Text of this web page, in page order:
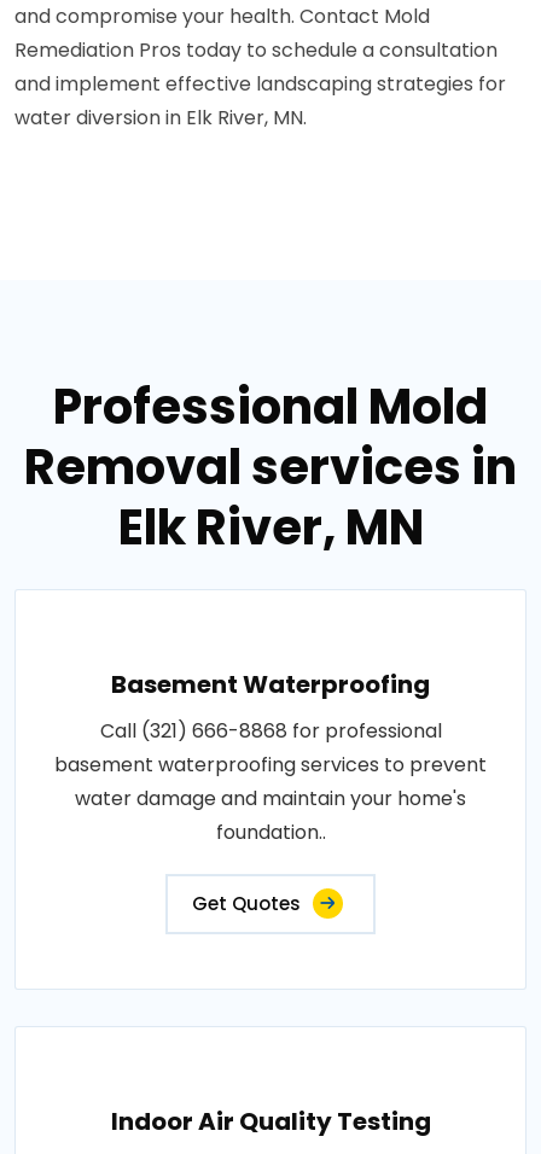
and compromise your health. Contact Mold
Remediation Pros today to schedule a consultation
and implement effective landscaping strategies for
water diversion in Elk River, MN.
Professional Mold
Removal services in
Elk River, MN
Basement Waterproofing
Call (321) 666-8868 for professional
basement waterproofing services to prevent
water damage and maintain your home's
foundation..
Get Quotes
Indoor Air Quality Testing